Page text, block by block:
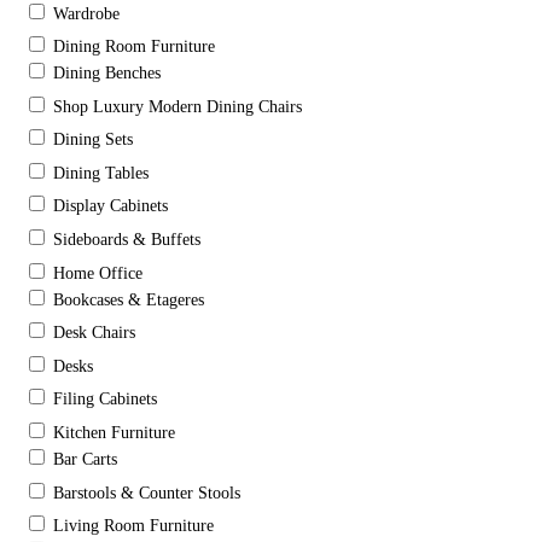
Wardrobe
Dining Room Furniture
Dining Benches
Shop Luxury Modern Dining Chairs
Dining Sets
Dining Tables
Display Cabinets
Sideboards & Buffets
Home Office
Bookcases & Etageres
Desk Chairs
Desks
Filing Cabinets
Kitchen Furniture
Bar Carts
Barstools & Counter Stools
Living Room Furniture